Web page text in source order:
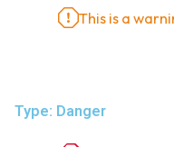
This is a
Type: Danger